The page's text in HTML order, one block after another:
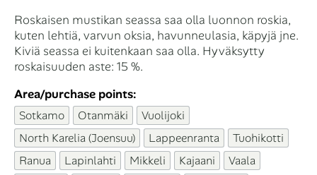
Roskaisen mustikan seassa saa olla luonnon roskia,
kuten lehtiä, varvun oksia, havunneulasia, käpyjä jne.
Kiviä seassa ei kuitenkaan saa olla. Hyväksytty
roskaisuuden aste: 15 %.
Area/purchase points:
Sotkamo Otanmäki
Vuolijoki
North Karelia (Joensuu)
Lappeenranta
Tuohikotti
Ranua
Lapinlahti Mikkeli Kajaani
Vaala